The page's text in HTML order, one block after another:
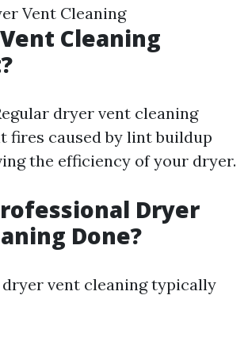
Vent Cleaning
Cleaning
dryer vent cleaning
fires caused by lint buildup
the efficiency of your dryer.
Dryer
Done?
vent cleaning typically